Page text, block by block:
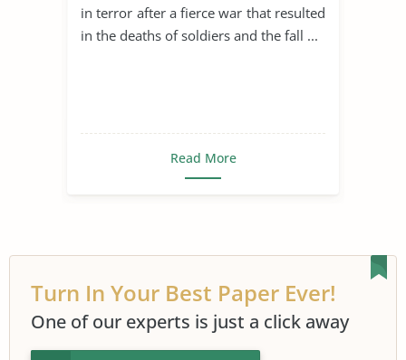
in terror after a fierce war that resulted
in the deaths of soldiers and the fall ...
Read More
Turn In Your Best Paper Ever!
One of our experts is just a click away